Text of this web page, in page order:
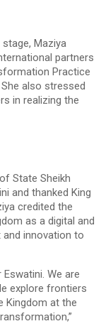
Maziya
partners
Practice
also stressed
in realizing the
State Sheikh
and thanked King
credited the
as a digital and
innovation to
We are
explore frontiers
Kingdom at the